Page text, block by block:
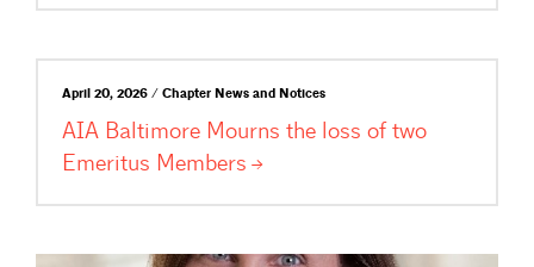
April 20, 2026 / Chapter News and Notices
AIA Baltimore Mourns the loss of two
Emeritus Members